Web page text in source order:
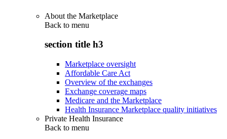
About the Marketplace
Back to menu
section title h3
Marketplace oversight
Affordable Care Act
Overview of the exchanges
Exchange coverage maps
Medicare and the Marketplace
Health Insurance Marketplace quality initiatives
Private Health Insurance
Back to menu